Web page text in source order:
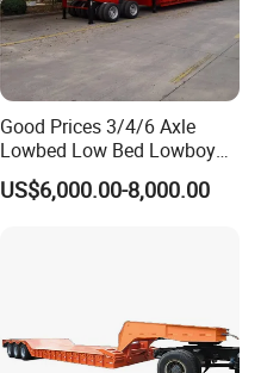
Good Prices 3/4/6 Axle
Lowbed Low Bed Lowboy
Flatbed Gooseneck Semi
Trailer /Container
US$6,000.00-8,000.00